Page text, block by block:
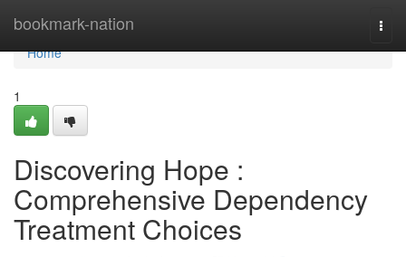
bookmark-nation
Home
Home
1
Discovering Hope :
Comprehensive Dependency
Treatment Choices